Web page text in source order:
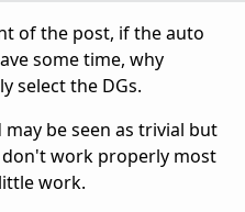
of the post, if the auto
some time, why
select the DGs.
be seen as trivial but
work properly most
work.